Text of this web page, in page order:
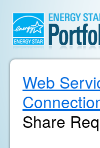
Web
Share